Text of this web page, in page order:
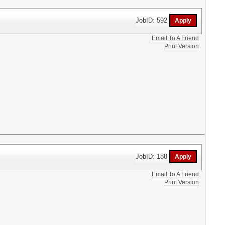
JobID: 592
Email To A Friend
Print Version
JobID: 188
Email To A Friend
Print Version